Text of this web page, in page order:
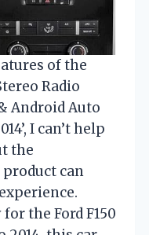
of the
Radio
Android Auto
I can’t help
the
can
the Ford F150